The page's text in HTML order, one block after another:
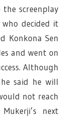
screenplay
decided it
Konkona Sen
and went on
Although
said he will
not reach
next